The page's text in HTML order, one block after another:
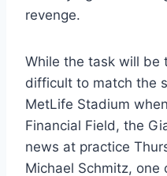
revenge.
While the task will be
difficult to match the
MetLife Stadium
Financial Field, the
news at practice
Michael Schmitz, one